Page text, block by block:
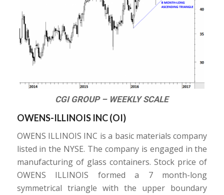
CGI GROUP – WEEKLY SCALE
OWENS-ILLINOIS INC (OI)
OWENS ILLINOIS INC is a basic materials company
listed in the NYSE. The company is engaged in the
manufacturing of glass containers. Stock price of
OWENS ILLINOIS formed a 7 month-long
symmetrical triangle with the upper boundary